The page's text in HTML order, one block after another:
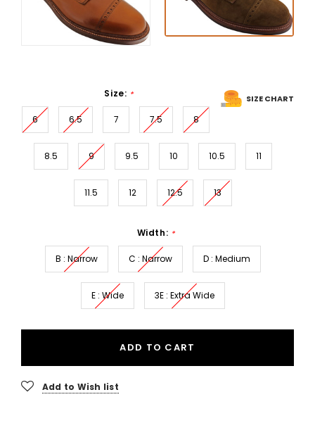
SIZE CHART
Size: *
6 6.5 7 7.5 8
8.5 9 9.5 10 10.5 11
11.5 12 12.5 13
Width: *
B : Narrow C : Narrow D : Medium
E : Wide 3E : Extra Wide
ADD TO CART
Add to Wish list